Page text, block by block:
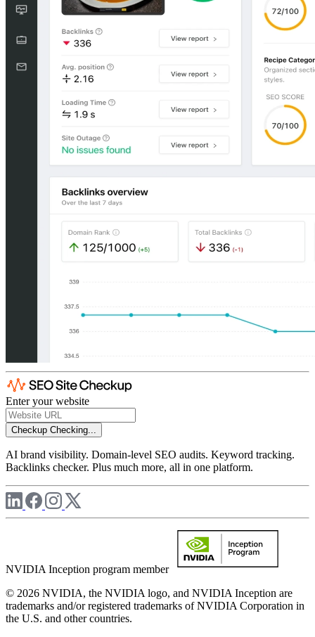
Enter your website
Checkup Checking...
AI brand visibility. Domain-level SEO audits. Keyword tracking.
Backlinks checker. Plus much more, all in one platform.
NVIDIA Inception program member
© 2026 NVIDIA, the NVIDIA logo, and NVIDIA Inception are
trademarks and/or registered trademarks of NVIDIA Corporation in
the U.S. and other countries.